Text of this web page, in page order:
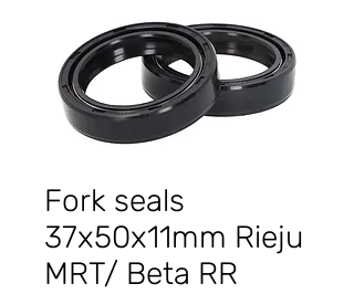
Fork seals
37x50x11mm Rieju
MRT/ Beta RR